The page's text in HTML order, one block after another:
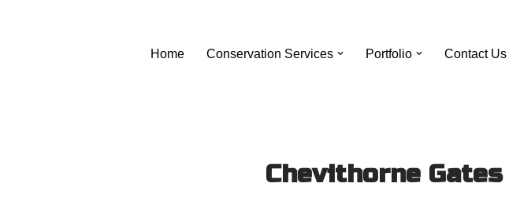
Home Conservation Services Portfolio Contact Us
Chevithorne Gates